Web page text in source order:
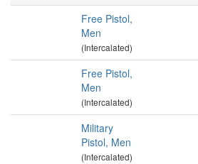
Free Pistol,
Men
(Intercalated)
Free Pistol,
Men
(Intercalated)
Military
Pistol, Men
(Intercalated)